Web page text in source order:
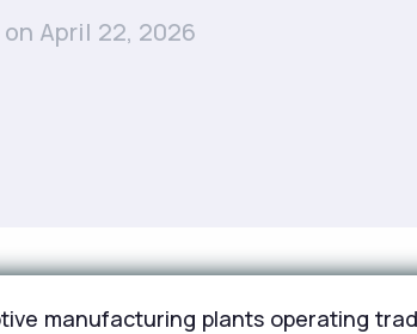
on April 22, 2026
manufacturing plants operating